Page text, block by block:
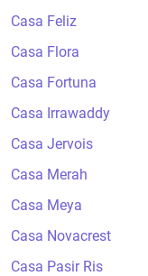
Casa Feliz
Casa Flora
Casa Fortuna
Casa Irrawaddy
Casa Jervois
Casa Merah
Casa Meya
Casa Novacrest
Casa Pasir Ris